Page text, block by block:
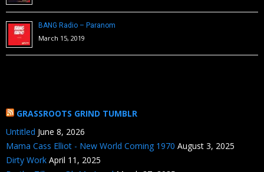
BANG Radio – Paranom
March 15, 2019
GRASSROOTS GRIND TUMBLR
Untitled June 8, 2026
Mama Cass Elliot - New World Coming 1970 August 3, 2025
Dirty Work April 11, 2025